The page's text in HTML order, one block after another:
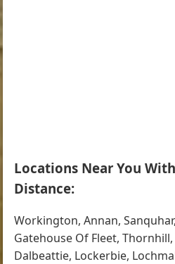
Locations Near You
Distance:
Workington, Annan,
Gatehouse Of Fleet, Thornhill,
Dalbeattie, Lockerbie,